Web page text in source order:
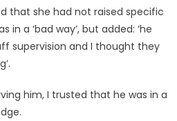
that she had not raised specific
in a ‘bad way’, but added: ‘he
supervision and I thought they
him, I trusted that he was in a